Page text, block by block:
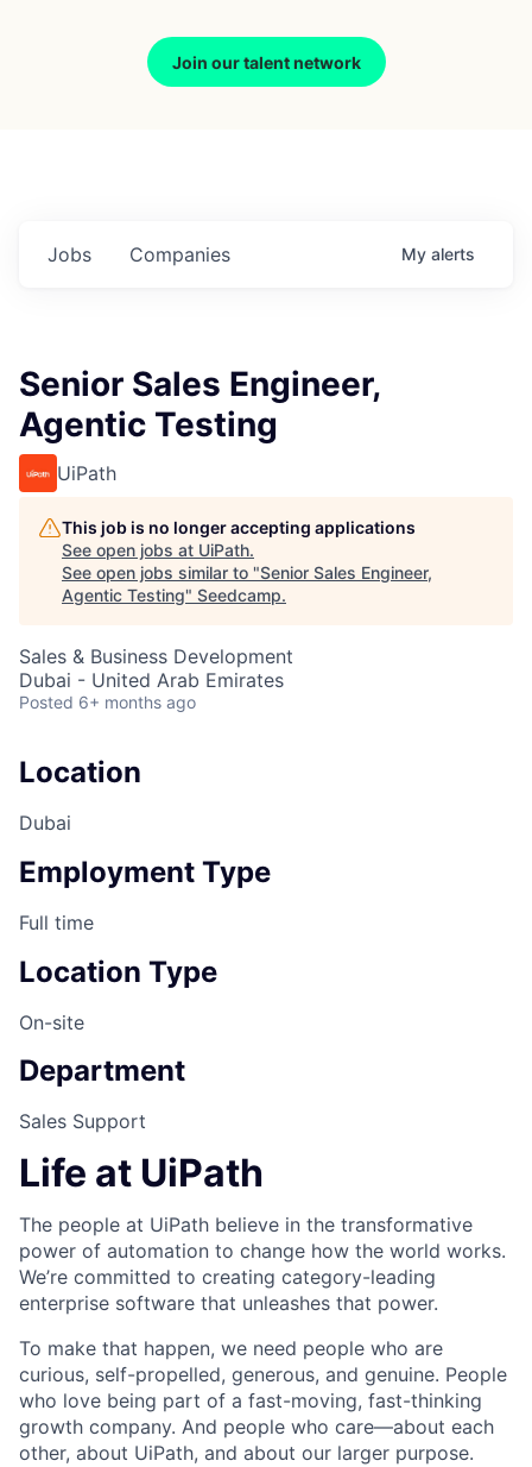
Join our talent network
Jobs Companies My alerts
Senior Sales Engineer,
Agentic Testing
UiPath
This job is no longer accepting applications
See open jobs at UiPath.
See open jobs similar to "Senior Sales Engineer,
Agentic Testing" Seedcamp.
Sales & Business Development
Dubai - United Arab Emirates
Posted 6+ months ago
Location
Dubai
Employment Type
Full time
Location Type
On-site
Department
Sales Support
Life at UiPath
The people at UiPath believe in the transformative
power of automation to change how the world works.
We’re committed to creating category-leading
enterprise software that unleashes that power.
To make that happen, we need people who are
curious, self-propelled, generous, and genuine. People
who love being part of a fast-moving, fast-thinking
growth company. And people who care—about each
other, about UiPath, and about our larger purpose.